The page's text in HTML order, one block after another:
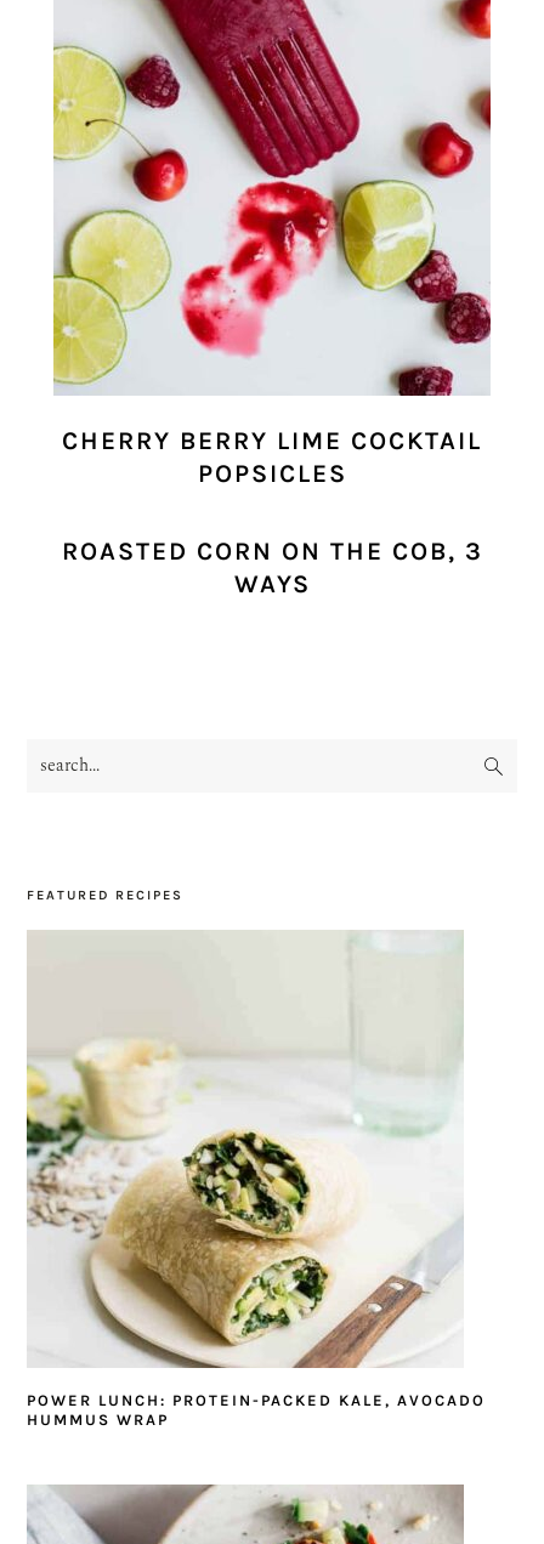
CHERRY BERRY LIME COCKTAIL
POPSICLES
ROASTED CORN ON THE COB, 3
WAYS
PRIMARY
search...
FEATURED RECIPES
POWER LUNCH: PROTEIN-PACKED KALE, AVOCADO
HUMMUS WRAP